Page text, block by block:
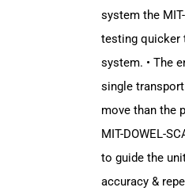
system the
testing quicker
system. • The
single
move than the
MIT-DOWEL-
to guide the
accuracy &